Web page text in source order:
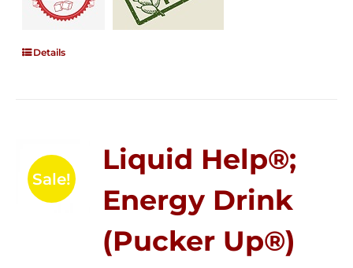
Details
Sale!
Liquid Help®;
Energy Drink
(Pucker Up®)